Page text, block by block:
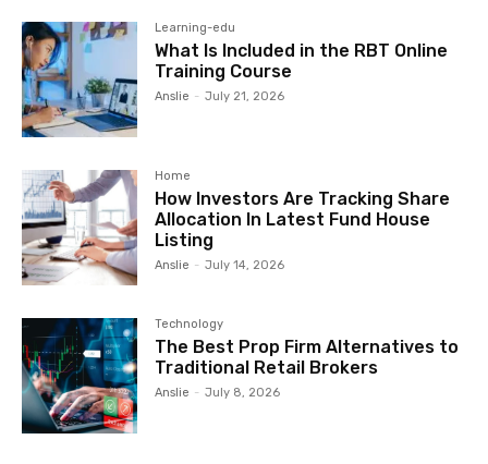
Learning-edu
What Is Included in the RBT Online
Training Course
Anslie - July 21, 2026
Home
How Investors Are Tracking Share
Allocation In Latest Fund House
Listing
Anslie - July 14, 2026
Technology
The Best Prop Firm Alternatives to
Traditional Retail Brokers
Anslie - July 8, 2026